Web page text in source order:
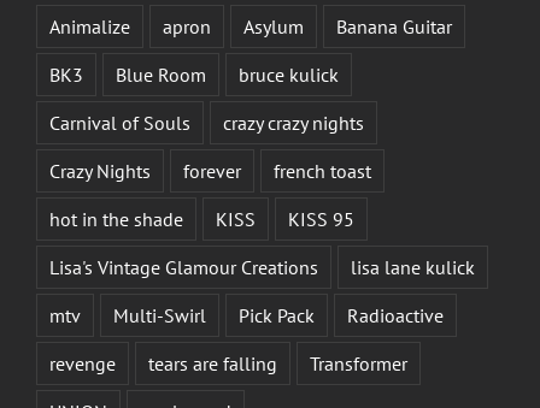
Animalize apron Asylum
Banana Guitar
BK3
Blue Room
bruce kulick
Carnival of Souls
crazy crazy nights
Crazy Nights
forever
french toast
hot in the shade
KISS
KISS 95
Lisa's Vintage Glamour Creations
lisa lane kulick
mtv
Multi-Swirl Pick Pack
Radioactive
revenge
tears are falling
Transformer